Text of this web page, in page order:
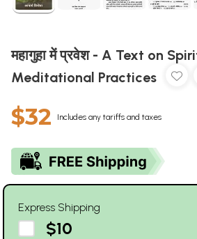
महागुहा में प्रवेश - A Text on
Meditational Practices
$32 Includes any tariffs and taxes
Express Shipping
$10